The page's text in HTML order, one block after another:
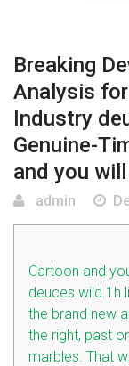
Breaking
Analysis
Industry
Genuine-
and you
admin
Cartoon and
deuces wild 1h
the brand new
the right, past
marbles. That